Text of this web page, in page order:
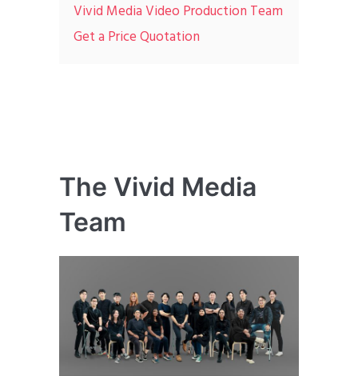
Vivid Media Video Production Team
Get a Price Quotation
The Vivid Media
Team